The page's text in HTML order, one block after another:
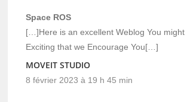
Space ROS
[…]Here is an excellent Weblog You might
Exciting that we Encourage You[…]
MOVEIT STUDIO
8 février 2023 à 19 h 45 min